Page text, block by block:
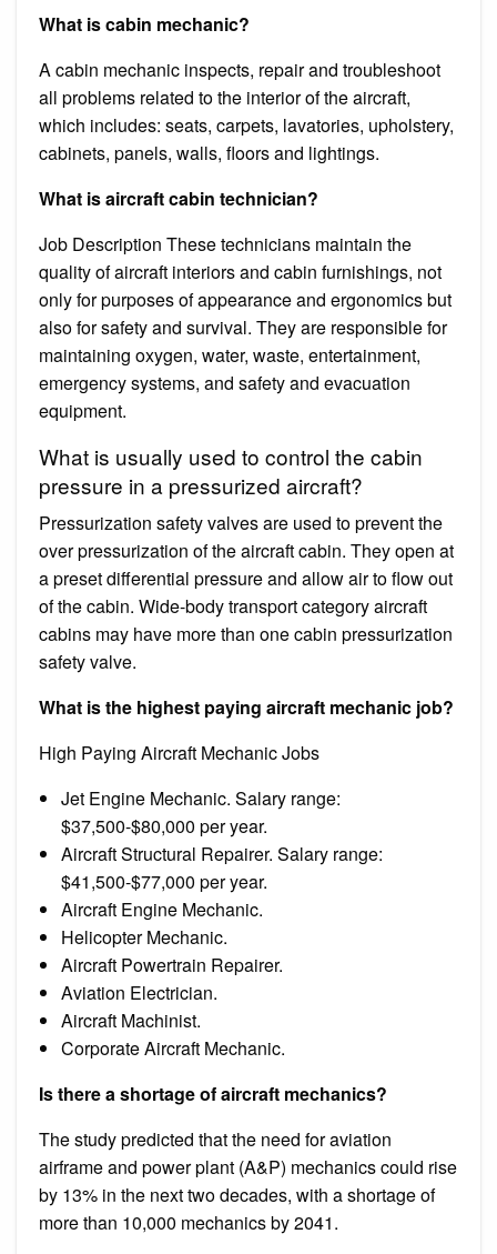
What is cabin mechanic?
A cabin mechanic inspects, repair and troubleshoot
all problems related to the interior of the aircraft,
which includes: seats, carpets, lavatories, upholstery,
cabinets, panels, walls, floors and lightings.
What is aircraft cabin technician?
Job Description These technicians maintain the
quality of aircraft interiors and cabin furnishings, not
only for purposes of appearance and ergonomics but
also for safety and survival. They are responsible for
maintaining oxygen, water, waste, entertainment,
emergency systems, and safety and evacuation
equipment.
What is usually used to control the cabin
pressure in a pressurized aircraft?
Pressurization safety valves are used to prevent the
over pressurization of the aircraft cabin. They open at
a preset differential pressure and allow air to flow out
of the cabin. Wide-body transport category aircraft
cabins may have more than one cabin pressurization
safety valve.
What is the highest paying aircraft mechanic job?
High Paying Aircraft Mechanic Jobs
Jet Engine Mechanic. Salary range:
$37,500-$80,000 per year.
Aircraft Structural Repairer. Salary range:
$41,500-$77,000 per year.
Aircraft Engine Mechanic.
Helicopter Mechanic.
Aircraft Powertrain Repairer.
Aviation Electrician.
Aircraft Machinist.
Corporate Aircraft Mechanic.
Is there a shortage of aircraft mechanics?
The study predicted that the need for aviation
airframe and power plant (A&P) mechanics could rise
by 13% in the next two decades, with a shortage of
more than 10,000 mechanics by 2041.